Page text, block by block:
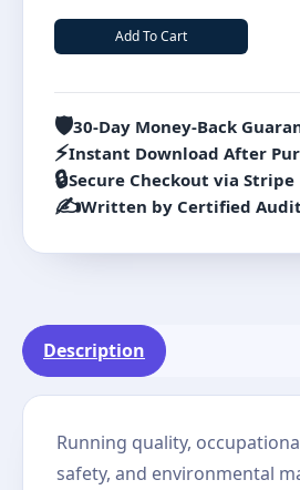
Add To Cart
🛡️30-Day Money-Back
⚡Instant Download After
🔒Secure Checkout via Stripe
✍️Written by Certified
Description
Running quality,
safety, and environmental